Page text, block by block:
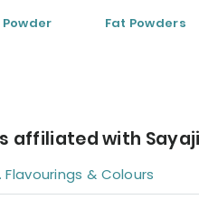
Fat Powders
affiliated with
& Colours